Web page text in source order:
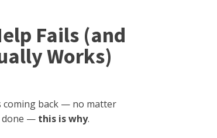
Fails (and
Works)
coming back — no matter
done — this is why.